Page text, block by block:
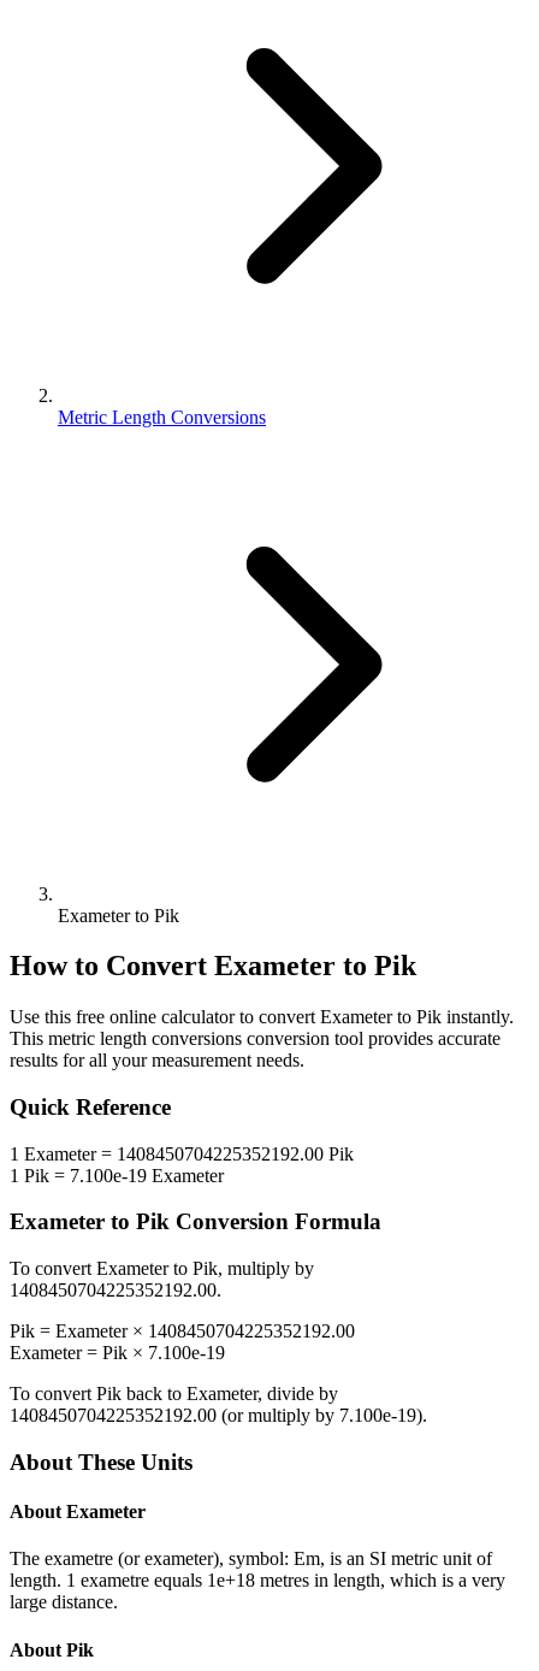
Metric Length Conversions
Exameter to Pik
How to Convert Exameter to Pik
Use this free online calculator to convert Exameterto Pik instantly.
This metric length conversions conversion tool provides accurate
results for all your measurement needs.
Quick Reference
1 Exameter= 1408450704225352192.00 Pik
1 Pik = 7.100e-19 Exameter
Exameter to Pik Conversion Formula
To convert Exameterto Pik, multiply by
1408450704225352192.00.
Pik = Exameter× 1408450704225352192.00
Exameter= Pik × 7.100e-19
To convert Pik back to Exameter, divide by
1408450704225352192.00 (or multiply by 7.100e-19).
About These Units
About Exameter
The exametre (or exameter), symbol: Em, is an SI metric unit of
length. 1 exametre equals 1e+18 metres in length, which is a very
large distance.
About Pik